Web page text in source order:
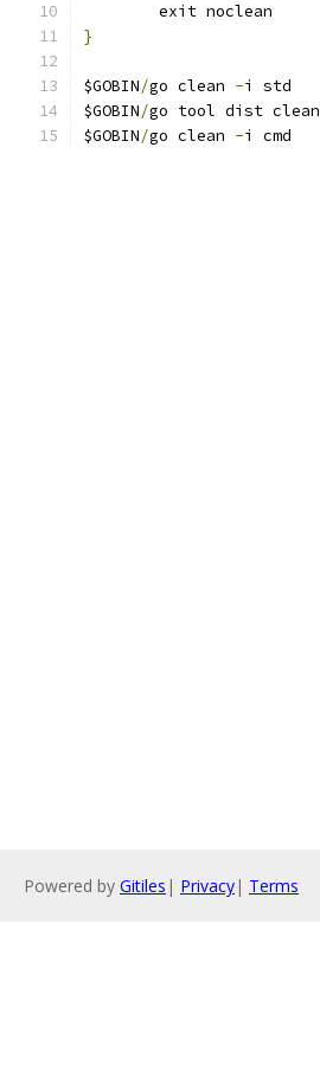
	exit noclean
}
$GOBIN/go clean -i std
$GOBIN/go tool dist clean
$GOBIN/go clean -i cmd
Powered by Gitiles | Privacy| Terms